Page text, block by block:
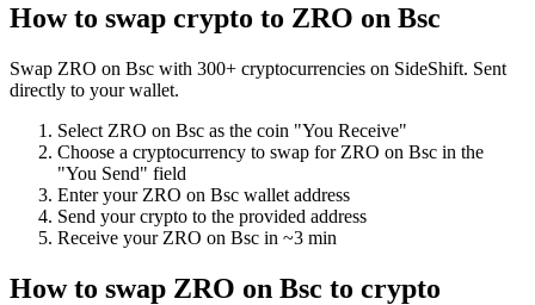
How to swap crypto to ZRO on Bsc
Swap ZRO on Bsc with 300+ cryptocurrencies on SideShift. Sent
directly to your wallet.
Select ZRO on Bsc as the coin "You Receive"
Choose a cryptocurrency to swap for ZRO on Bsc in the
"You Send" field
Enter your ZRO on Bsc wallet address
Send your crypto to the provided address
Receive your ZRO on Bsc in ~3 min
How to swap ZRO on Bsc to crypto